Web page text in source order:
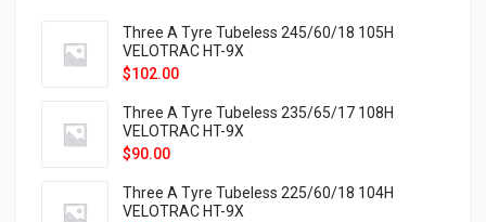
Three A Tyre Tubeless 245/60/18 105H
VELOTRAC HT-9X
$102.00
Three A Tyre Tubeless 235/65/17 108H
VELOTRAC HT-9X
$90.00
Three A Tyre Tubeless 225/60/18 104H
VELOTRAC HT-9X